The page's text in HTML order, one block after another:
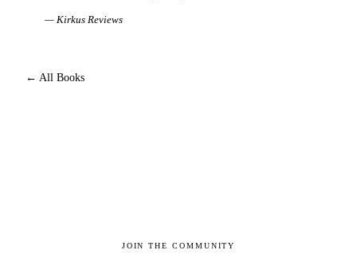
— Kirkus Reviews
← All Books
JOIN THE COMMUNITY